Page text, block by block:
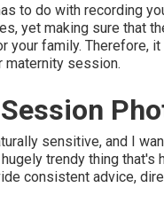
to do with recording
yet making sure that
your family. Therefore,
maternity session.
sensitive, and I
trendy thing that's
consistent advice,